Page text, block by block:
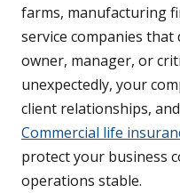
farms, manufacturing
service companies that
owner, manager, or
unexpectedly, your
client relationships,
Commercial life
protect your business
operations stable.